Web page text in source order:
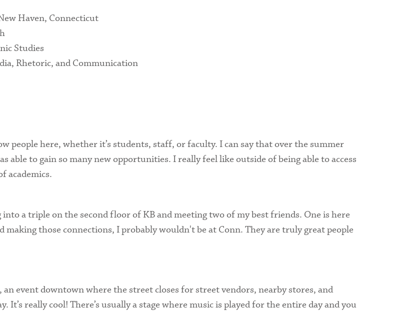
Financial Aid Services
Haven, Connecticut
Studies
Rhetoric, and Communication
people here, whether it’s students, staff, or faculty. I can say that over the summer
able to gain so many new opportunities. I really feel like outside of being able to access
academics.
a triple on the second floor of KB and meeting two of my best friends. One is here
those connections, I probably wouldn't be at Conn. They are truly great people
event downtown where the street closes for street vendors, nearby stores, and
really cool! There’s usually a stage where music is played for the entire day and you